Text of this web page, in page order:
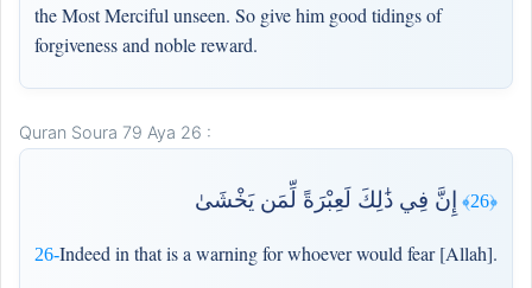
the Most Merciful unseen. So give him good tidings of
forgiveness and noble reward.
Quran Soura 79 Aya 26 :
﴿26﴾ إِنَّ فِي ذَٰلِكَ لَعِبْرَةً لِّمَن يَخْشَىٰ
26-Indeed in that is a warning for whoever would fear [Allah].